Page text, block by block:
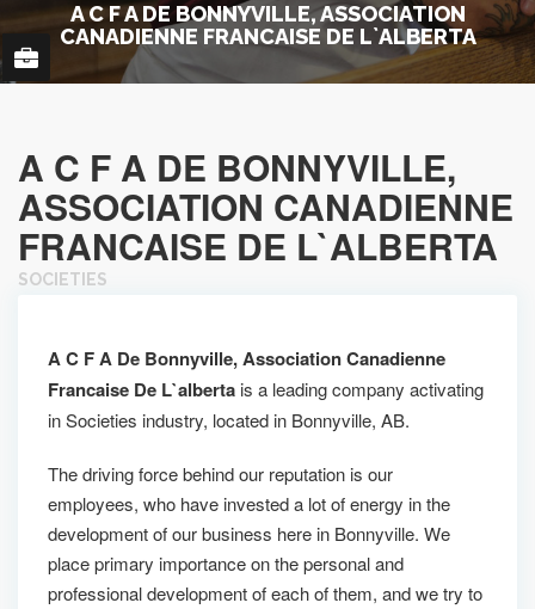
A C F A DE BONNYVILLE, ASSOCIATION
CANADIENNE FRANCAISE DE L`ALBERTA
A C F A DE BONNYVILLE,
ASSOCIATION CANADIENNE
FRANCAISE DE L`ALBERTA
SOCIETIES
A C F A De Bonnyville, Association Canadienne
Francaise De L`alberta is a leading company activating
in Societies industry, located in Bonnyville, AB.
The driving force behind our reputation is our
employees, who have invested a lot of energy in the
development of our business here in Bonnyville. We
place primary importance on the personal and
professional development of each of them, and we try to